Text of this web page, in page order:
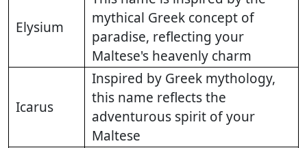
Elysium
mythical Greek concept of
paradise, reflecting your
Maltese's heavenly charm
Icarus
Inspired by Greek mythology,
this name reflects the
adventurous spirit of your
Maltese